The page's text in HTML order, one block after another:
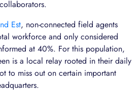
Est, non-connected field agents
workforce and only considered
at 40%. For this population,
is a local relay rooted in their daily
to miss out on certain important